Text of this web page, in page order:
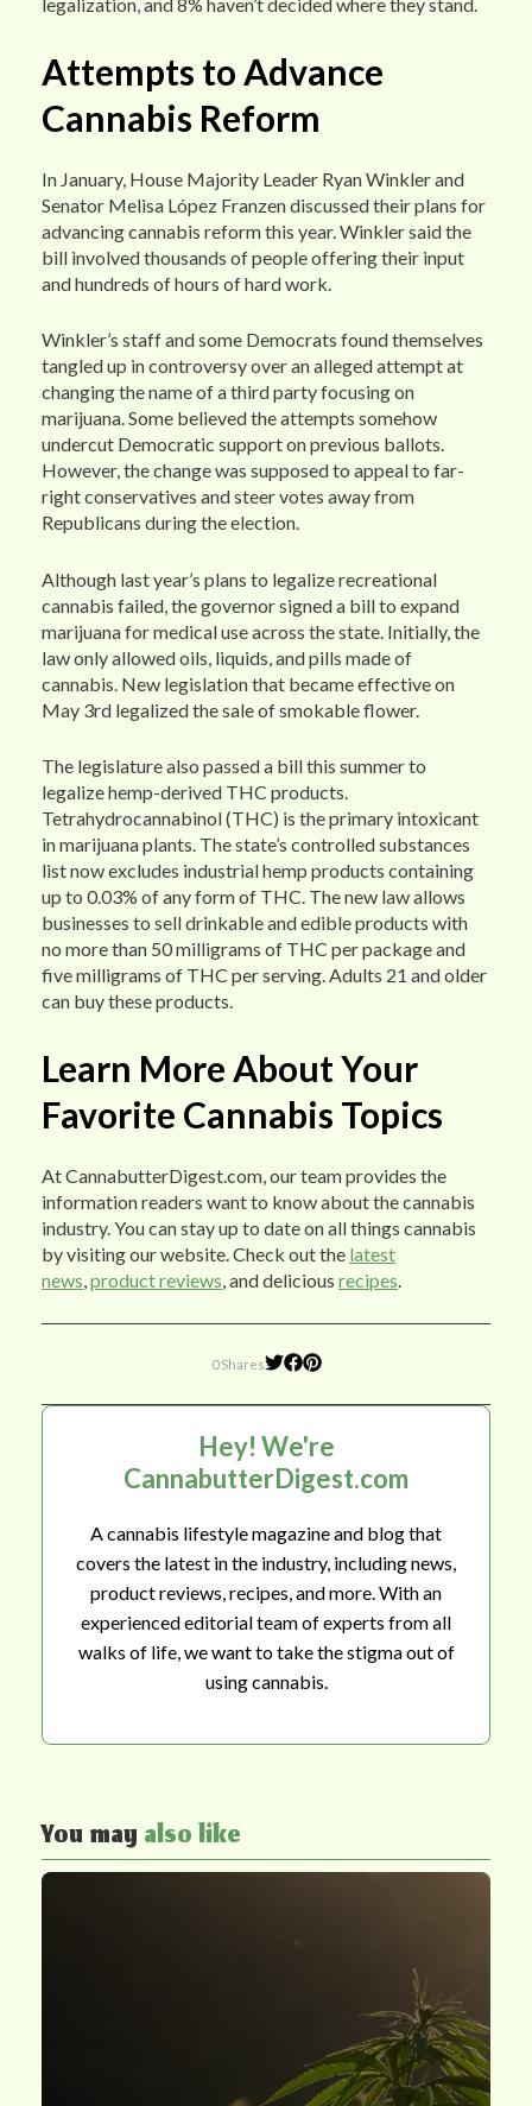
Attempts to Advance
Cannabis Reform
In January, House Majority Leader Ryan Winkler and
Senator Melisa López Franzen discussed their plans for
advancing cannabis reform this year. Winkler said the
bill involved thousands of people offering their input
and hundreds of hours of hard work.
Winkler’s staff and some Democrats found themselves
tangled up in controversy over an alleged attempt at
changing the name of a third party focusing on
marijuana. Some believed the attempts somehow
undercut Democratic support on previous ballots.
However, the change was supposed to appeal to far-
right conservatives and steer votes away from
Republicans during the election.
Although last year’s plans to legalize recreational
cannabis failed, the governor signed a bill to expand
marijuana for medical use across the state. Initially, the
law only allowed oils, liquids, and pills made of
cannabis. New legislation that became effective on
May 3rd legalized the sale of smokable flower.
The legislature also passed a bill this summer to
legalize hemp-derived THC products.
Tetrahydrocannabinol (THC) is the primary intoxicant
in marijuana plants. The state’s controlled substances
list now excludes industrial hemp products containing
up to 0.03% of any form of THC. The new law allows
businesses to sell drinkable and edible products with
no more than 50 milligrams of THC per package and
five milligrams of THC per serving. Adults 21 and older
can buy these products.
Learn More About Your
Favorite Cannabis Topics
At CannabutterDigest.com, our team provides the
information readers want to know about the cannabis
industry. You can stay up to date on all things cannabis
by visiting our website. Check out the latest
news,product reviews, and delicious recipes.
0 Shares
Hey! We're
CannabutterDigest.com
A cannabis lifestyle magazine and blog that
covers the latest in the industry, including news,
product reviews, recipes, and more. With an
experienced editorial team of experts from all
walks of life, we want to take the stigma out of
using cannabis.
You mayalso like